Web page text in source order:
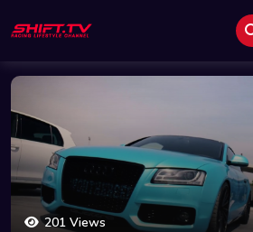
201 Views